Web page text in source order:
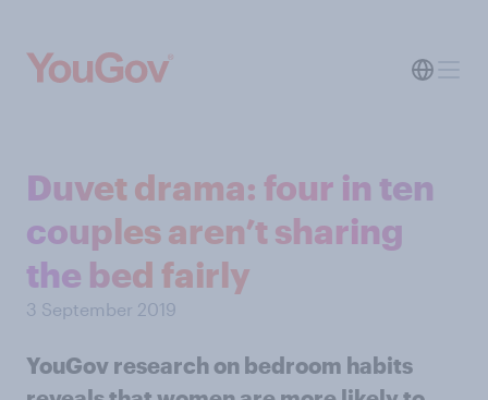
Duvet drama: four in ten
couples aren’t sharing
the bed fairly
3 September 2019
YouGov research on bedroom habits